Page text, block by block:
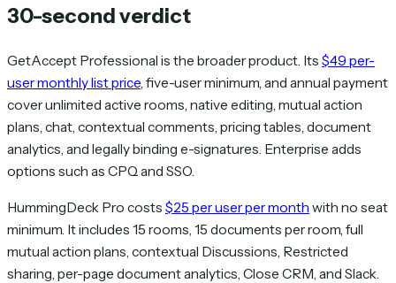
30-second verdict
GetAccept Professional is the broader product. Its $49 per-
user monthly list price, five-user minimum, and annual payment
cover unlimited active rooms, native editing, mutual action
plans, chat, contextual comments, pricing tables, document
analytics, and legally binding e-signatures. Enterprise adds
options such as CPQ and SSO.
HummingDeck Pro costs $25 per user per month with no seat
minimum. It includes 15 rooms, 15 documents per room, full
mutual action plans, contextual Discussions, Restricted
sharing, per-page document analytics, Close CRM, and Slack.